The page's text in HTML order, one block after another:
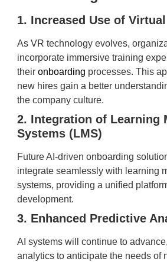
1. Increased Use of
As VR technology evolves,
incorporate immersive training
their onboarding processes. This
new hires gain a better
the company culture.
2. Integration of Learning
Systems (LMS)
Future AI-driven onboarding
integrate seamlessly with learning
systems, providing a unified
development.
3. Enhanced Predictive
AI systems will continue to
analytics to anticipate the needs of